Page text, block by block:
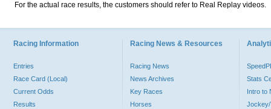
For the actual race results, the customers should refer to Real Replay videos.
Racing Information
Entries
Race Card (Local)
Current Odds
Results
Racing News & Resources
Racing News
News Archives
Key Races
Horses
Stats
Intro to
Jockey/